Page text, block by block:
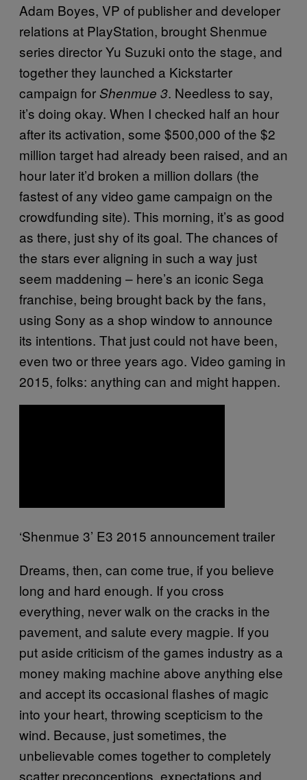
Adam Boyes, VP of publisher and developer
relations at PlayStation, brought Shenmue
series director Yu Suzuki onto the stage, and
together they launched a Kickstarter
campaign forShenmue 3. Needless to say,
it’s doing okay. When I checked half an hour
after its activation, some $500,000 of the $2
million target had already been raised, and an
hour later it’d broken a million dollars (the
fastest of any video game campaign on the
crowdfunding site). This morning, it’s as good
as there, just shy of its goal. The chances of
the stars ever aligning in such a way just
seem maddening – here’s an iconic Sega
franchise, being brought back by the fans,
using Sony as a shop window to announce
its intentions. That just could not have been,
even two or three years ago. Video gaming in
2015, folks: anything can and might happen.
‘Shenmue 3’ E3 2015 announcement trailer
Dreams, then, can come true, if you believe
long and hard enough. If you cross
everything, never walk on the cracks in the
pavement, and salute every magpie. If you
put aside criticism of the games industry as a
money making machine above anything else
and accept its occasional flashes of magic
into your heart, throwing scepticism to the
wind. Because, just sometimes, the
unbelievable comes together to completely
scatter preconceptions, expectations and